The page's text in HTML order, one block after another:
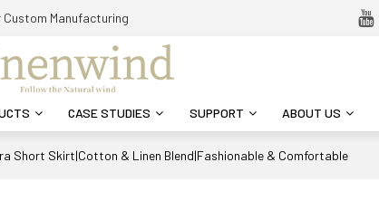
Custom Manufacturing
CASE STUDIES SUPPORT ABOUT US
Short Skirt|Cotton & Linen Blend|Fashionable & Comfortable